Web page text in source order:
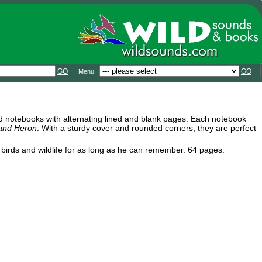
GO Menu: GO
with alternating lined and blank pages. Each notebook
Heron. With a sturdy cover and rounded corners, they are perfect
and wildlife for as long as he can remember. 64 pages.